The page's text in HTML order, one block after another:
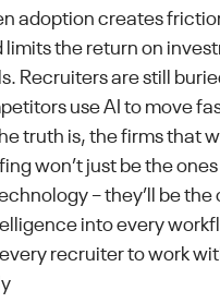
adoption creates
limits the return on
Recruiters are still
use AI to move
truth is, the firms that
won’t just be the
– they’ll be the
into every
recruiter to work